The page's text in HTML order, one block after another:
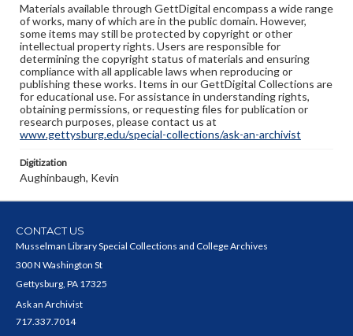
Materials available through GettDigital encompass a wide range
of works, many of which are in the public domain. However,
some items may still be protected by copyright or other
intellectual property rights. Users are responsible for
determining the copyright status of materials and ensuring
compliance with all applicable laws when reproducing or
publishing these works. Items in our GettDigital Collections are
for educational use. For assistance in understanding rights,
obtaining permissions, or requesting files for publication or
research purposes, please contact us at
www.gettysburg.edu/special-collections/ask-an-archivist
Digitization
Aughinbaugh, Kevin
CONTACT US
Musselman Library Special Collections and College Archives
300 N Washington St
Gettysburg, PA 17325
Ask an Archivist
717.337.7014